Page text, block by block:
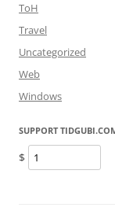
ToH
Travel
Uncategorized
Web
Windows
SUPPORT
$